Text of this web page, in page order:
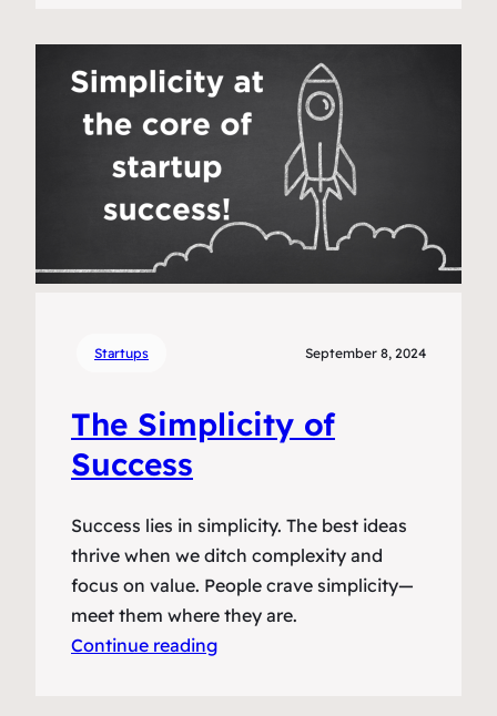
Startups September 8, 2024
The Simplicity of
Success
Success lies in simplicity. The best ideas
thrive when we ditch complexity and
focus on value. People crave simplicity—
meet them where they are.
Continue reading